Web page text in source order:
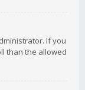
If you
than the allowed